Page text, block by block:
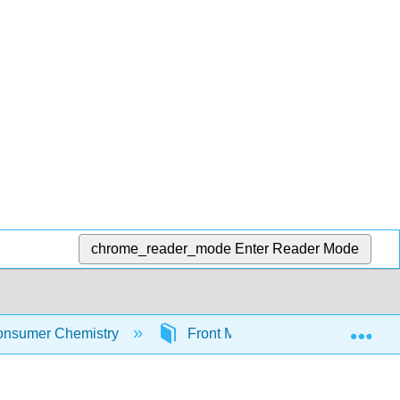
chrome_reader_mode Enter Reader Mode
Chemistry Front Matter Table of